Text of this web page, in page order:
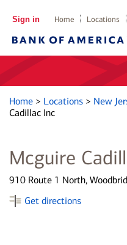
Sign in Home Locations
Home > Locations > New
Cadillac Inc
Mcguire
910 Route 1 North,
Get directions